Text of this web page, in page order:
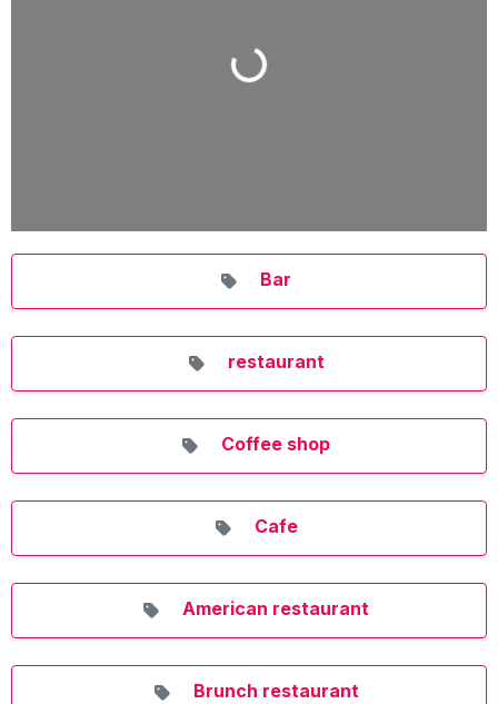
Loading...
Bar
restaurant
Coffee shop
Cafe
American restaurant
Brunch restaurant